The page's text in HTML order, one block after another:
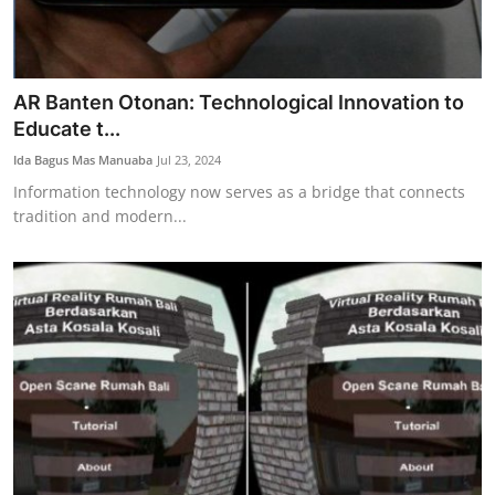
AR Banten Otonan: Technological Innovation to
Educate t...
Ida Bagus Mas Manuaba Jul 23, 2024
Information technology now serves as a bridge that connects
tradition and modern...